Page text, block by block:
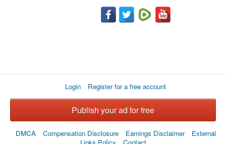
Login Register for a free account
Publish your ad for free
DMCA Compensation Disclosure Earnings Disclaimer
External